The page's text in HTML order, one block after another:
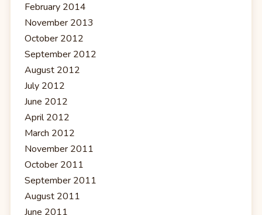
February 2014
November 2013
October 2012
September 2012
August 2012
July 2012
June 2012
April 2012
March 2012
November 2011
October 2011
September 2011
August 2011
June 2011